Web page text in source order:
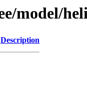
model/
Description